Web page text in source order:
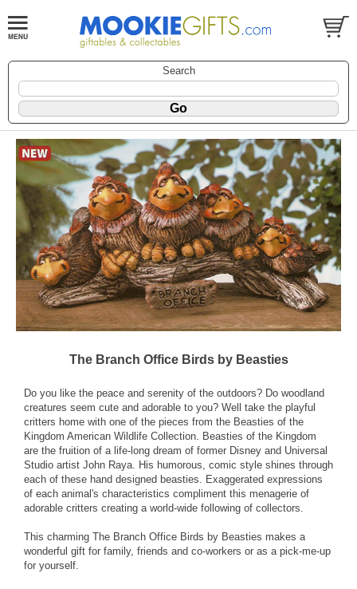
Search
The Branch Office Birds by Beasties
Do you like the peace and serenity of the outdoors? Do woodland
creatures seem cute and adorable to you? Well take the playful
critters home with one of the pieces from the Beasties of the
Kingdom American Wildlife Collection. Beasties of the Kingdom
are the fruition of a life-long dream of former Disney and Universal
Studio artist John Raya. His humorous, comic style shines through
each of these hand designed beasties. Exaggerated expressions
of each animal's characteristics compliment this menagerie of
adorable critters creating a world-wide following of collectors.
This charming The Branch Office Birds by Beasties makes a
wonderful gift for family, friends and co-workers or as a pick-me-up
for yourself.